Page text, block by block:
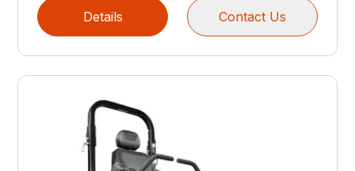
Details Contact Us